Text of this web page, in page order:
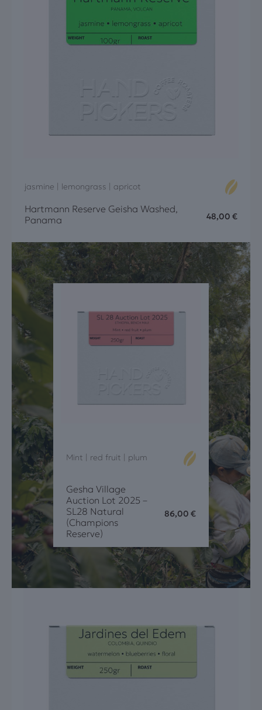
jasmine | lemongrass | apricot
Hartmann Reserve Geisha Washed,
Panama
48,00 €
Mint | red fruit | plum
Gesha Village
Auction Lot 2025 –
SL28 Natural
(Champions
Reserve)
86,00 €